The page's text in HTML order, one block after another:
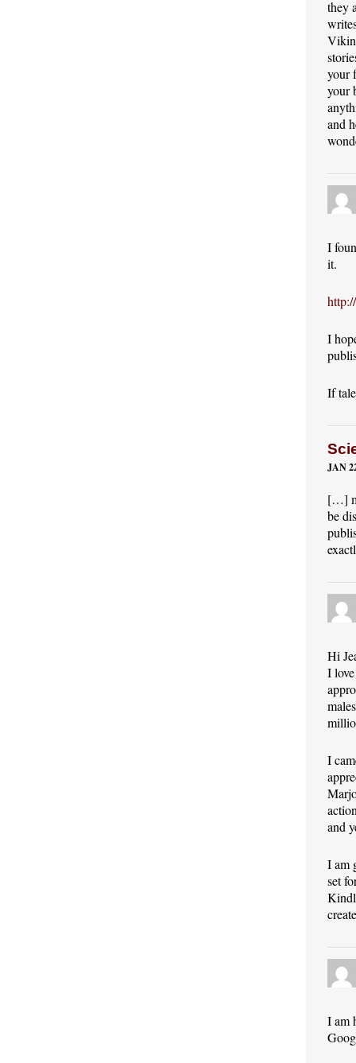
they
your
your
and
I
it.
I
If
JAN
[…]
be
Hi
I
I
and
I am
set
I am